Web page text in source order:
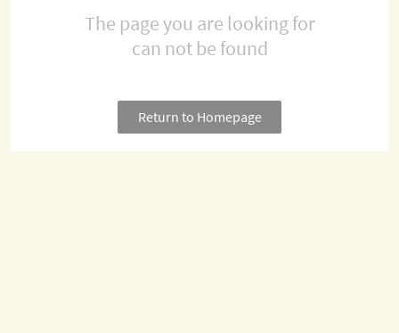
The page you are looking for
can not be found
Return to Homepage